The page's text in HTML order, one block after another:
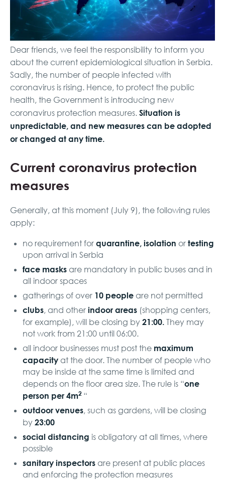
Dear friends, we feel the responsibility to inform you
about the current epidemiological situation in Serbia.
Sadly, the number of people infected with
coronavirus is rising. Hence, to protect the public
health, the Government is introducing new
coronavirus protection measures. Situation is
unpredictable, and new measures can be adopted
or changed at any time.
Current coronavirus protection
measures
Generally, at this moment (July 9), the following rules
apply:
no requirement for quarantine, isolation or testing
upon arrival in Serbia
face masks are mandatory in public buses and in
all indoor spaces
gatherings of over 10 people are not permitted
clubs, and other indoor areas (shopping centers,
for example), will be closing by 21:00. They may
not work from 21:00 until 06:00.
all indoor businesses must post the maximum
capacity at the door. The number of people who
may be inside at the same time is limited and
depends on the floor area size. The rule is “one
person per 4m2 “
outdoor venues, such as gardens, will be closing
by 23:00
social distancing is obligatory at all times, where
possible
sanitary inspectors are present at public places
and enforcing the protection measures